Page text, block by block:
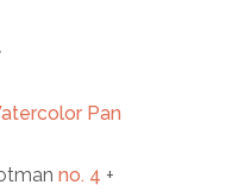
Pan
no. 4 +